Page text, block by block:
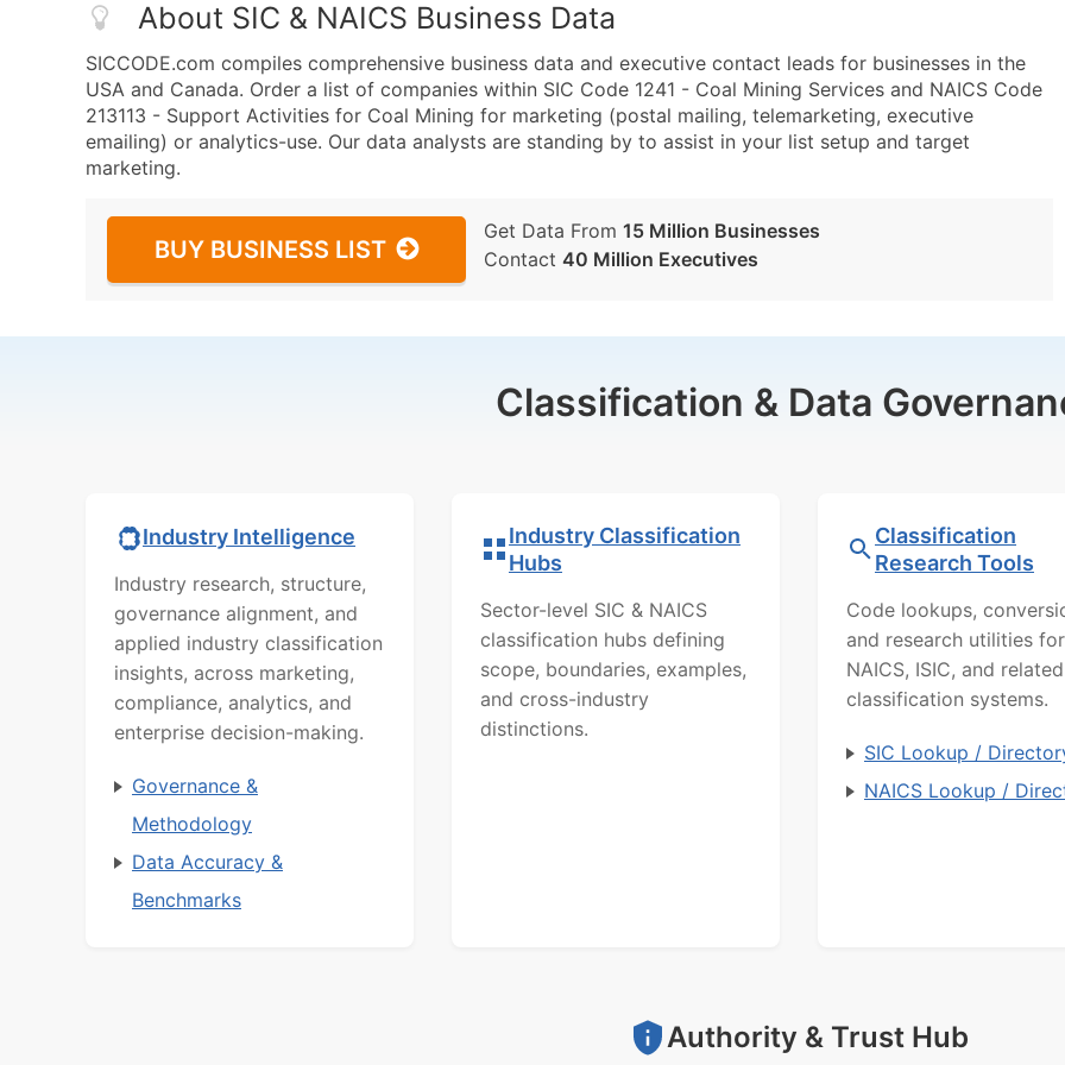
About SIC & NAICS Business Data
SICCODE.com compiles comprehensive business data and executive contact leads for businesses in the
USA and Canada. Order a list of companies within SIC Code 1241 - Coal Mining Services and NAICS Code
213113 - Support Activities for Coal Mining for marketing (postal mailing, telemarketing, executive
emailing) or analytics-use. Our data analysts are standing by to assist in your list setup and target
marketing.
BUY BUSINESS LIST
Get Data From 15 Million Businesses
Contact 40 Million Executives
Classification & Data
Industry Intelligence
Industry research, structure,
governance alignment, and
applied industry classification
insights, across marketing,
compliance, analytics, and
enterprise decision-making.
Governance &
Methodology
Data Accuracy &
Benchmarks
Industry Classification
Hubs
Sector-level SIC & NAICS
classification hubs defining
scope, boundaries, examples,
and cross-industry
distinctions.
Classification
Research Tools
Code lookups,
and research utilities
NAICS, ISIC, and related
classification systems.
SIC Lookup /
NAICS Lookup /
Authority & Trust Hub